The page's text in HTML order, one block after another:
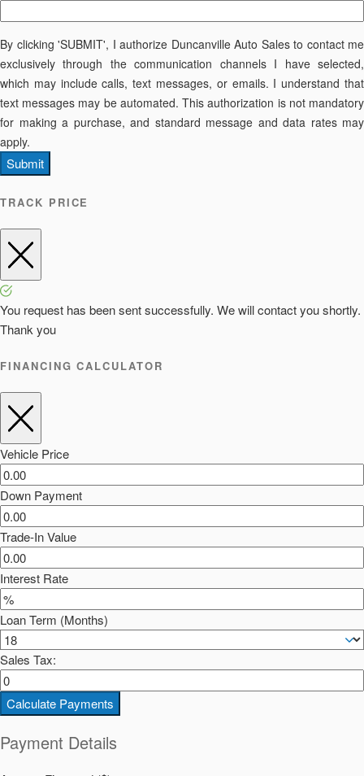
By clicking 'SUBMIT', I authorize Duncanville Auto Sales to contact me
exclusively through the communication channels I have selected,
which may include calls, text messages, or emails. I understand that
text messages may be automated. This authorization is not mandatory
for making a purchase, and standard message and data rates may
apply.
Submit
TRACK PRICE
You request has been sent successfully. We will contact you shortly.
Thank you
FINANCING CALCULATOR
Vehicle Price
Down Payment
Trade-In Value
Interest Rate
Loan Term (Months)
Sales Tax:
Calculate Payments
Payment Details